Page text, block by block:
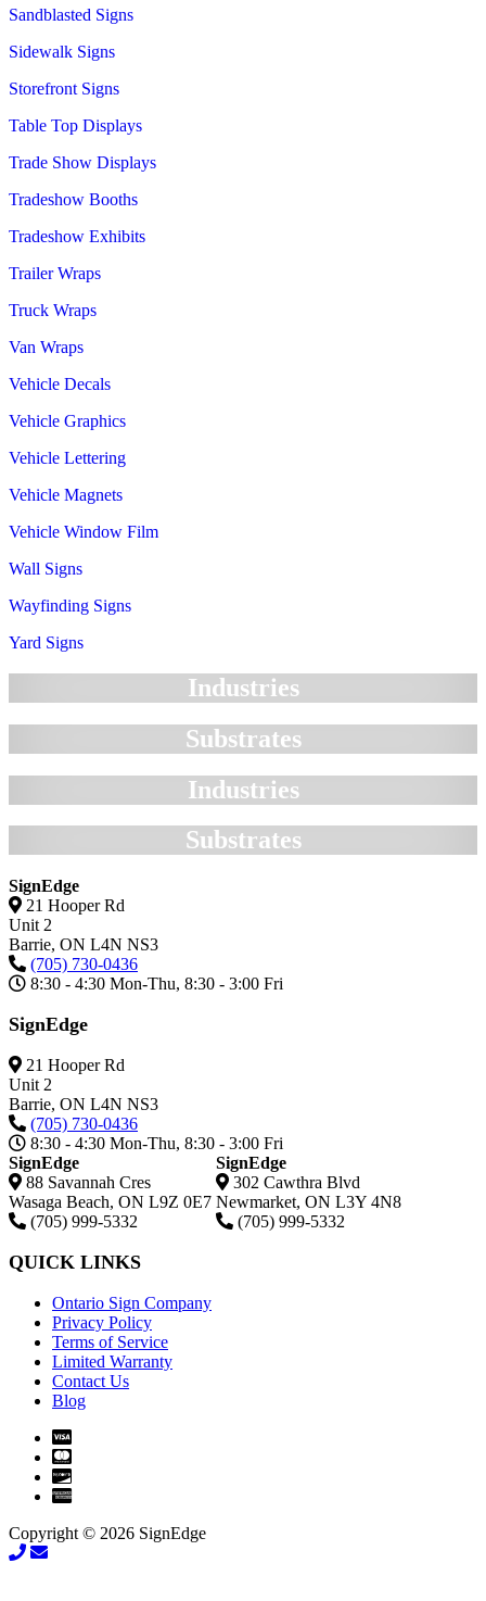
Sandblasted Signs
Sidewalk Signs
Storefront Signs
Table Top Displays
Trade Show Displays
Tradeshow Booths
Tradeshow Exhibits
Trailer Wraps
Truck Wraps
Van Wraps
Vehicle Decals
Vehicle Graphics
Vehicle Lettering
Vehicle Magnets
Vehicle Window Film
Wall Signs
Wayfinding Signs
Yard Signs
Industries
Substrates
Industries
Substrates
SignEdge
21 Hooper Rd
Unit 2
Barrie, ON L4N NS3
(705) 730-0436
8:30 - 4:30 Mon-Thu, 8:30 - 3:00 Fri
SignEdge
21 Hooper Rd
Unit 2
Barrie, ON L4N NS3
(705) 730-0436
8:30 - 4:30 Mon-Thu, 8:30 - 3:00 Fri
SignEdge
88 Savannah Cres
Wasaga Beach, ON L9Z 0E7
(705) 999-5332
SignEdge
302 Cawthra Blvd
Newmarket, ON L3Y 4N8
(705) 999-5332
QUICK LINKS
Ontario Sign Company
Privacy Policy
Terms of Service
Limited Warranty
Contact Us
Blog
Copyright © 2026 SignEdge